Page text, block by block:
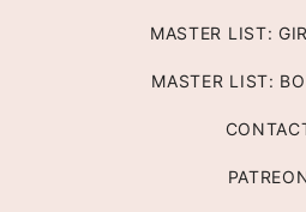
MASTER LIST:
MASTER LIST: